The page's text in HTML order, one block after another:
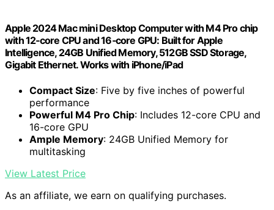
Apple 2024 Mac mini Desktop Computer with M4 Pro chip
with 12‑core CPU and 16‑core GPU: Built for Apple
Intelligence, 24GB Unified Memory, 512GB SSD Storage,
Gigabit Ethernet. Works with iPhone/iPad
Compact Size: Five by five inches of powerful
performance
Powerful M4 Pro Chip: Includes 12-core CPU and
16-core GPU
Ample Memory: 24GB Unified Memory for
multitasking
View Latest Price
As an affiliate, we earn on qualifying purchases.